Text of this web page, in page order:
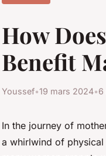
How
Benefit
Youssef•19 mars 2024•6
In the journey of
a whirlwind of